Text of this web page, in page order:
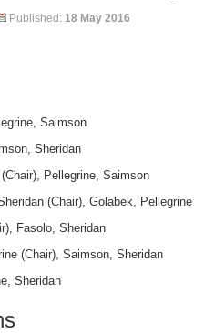
Published: 18 May 2016
Saimson
Sheridan
Pellegrine, Saimson
(Chair), Golabek, Pellegrine
Fasolo, Sheridan
(Chair), Saimson, Sheridan
Sheridan